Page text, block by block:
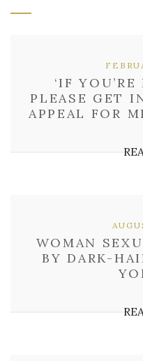
‘IF
PLEASE GET
APPEAL FOR
WOMAN
BY DARK-